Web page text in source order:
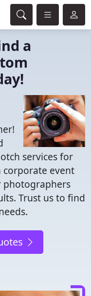
a
services for
corporate event
photographers
Trust us to find